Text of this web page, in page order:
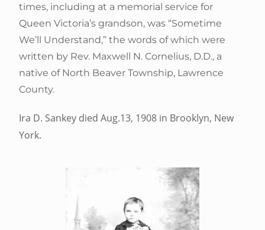
times, including at a memorial service for
Queen Victoria’s grandson, was “Sometime
We’ll Understand,” the words of which were
written by Rev. Maxwell N. Cornelius, D.D., a
native of North Beaver Township, Lawrence
County.
Ira D. Sankey died Aug.13, 1908 in Brooklyn, New
York.